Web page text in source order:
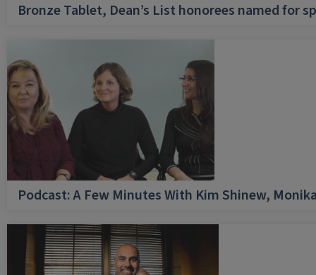
Bronze Tablet, Dean’s List honorees named for
Podcast: A Few Minutes With Kim Shinew,